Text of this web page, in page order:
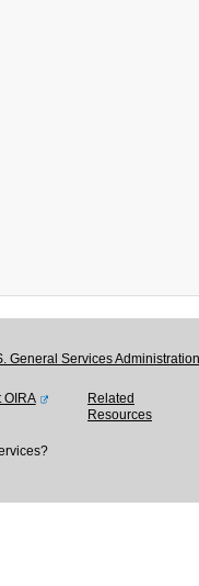
General Services
OIRA
Related
Resources